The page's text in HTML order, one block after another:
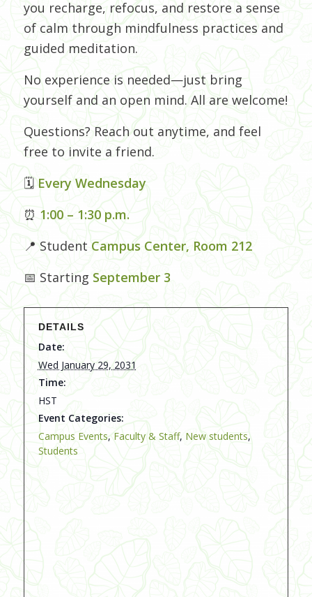
you recharge, refocus, and restore a sense
of calm through mindfulness practices and
guided meditation.
No experience is needed—just bring
yourself and an open mind. All are welcome!
Questions? Reach out anytime, and feel
free to invite a friend.
🗓Every Wednesday
⏰1:00 – 1:30 p.m.
📍 StudentCampus Center, Room 212
📅 Starting September 3
DETAILS
Date:
Wed January 29, 2031
Time:
HST
Event Categories:
Campus Events,Faculty & Staff, New students,
Students